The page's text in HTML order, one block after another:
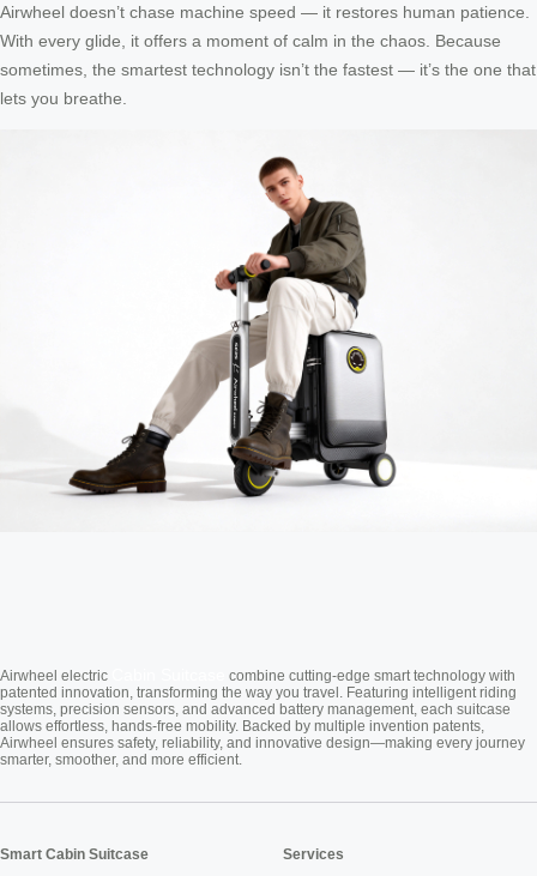
Airwheel doesn’t chase machine speed — it restores human patience.
With every glide, it offers a moment of calm in the chaos. Because
sometimes, the smartest technology isn’t the fastest — it’s the one that
lets you breathe.
Airwheel electric
combine cutting-edge smart technology with
patented innovation, transforming the way you travel. Featuring intelligent riding
systems, precision sensors, and advanced battery management, each suitcase
allows effortless, hands-free mobility. Backed by multiple invention patents,
Airwheel ensures safety, reliability, and innovative design—making every journey
smarter, smoother, and more efficient.
Smart Cabin Suitcase Services